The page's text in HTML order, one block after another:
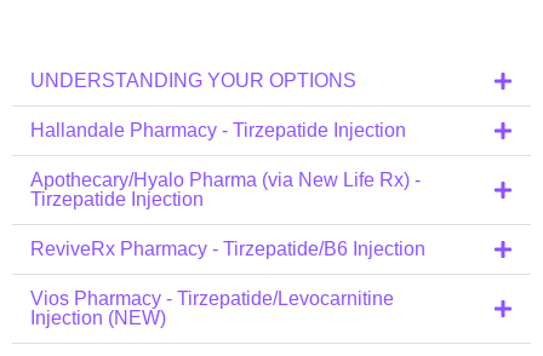
UNDERSTANDING YOUR OPTIONS
Hallandale Pharmacy - Tirzepatide Injection
Apothecary/Hyalo Pharma (via New Life Rx) -
Tirzepatide Injection
ReviveRx Pharmacy - Tirzepatide/B6 Injection
Vios Pharmacy - Tirzepatide/Levocarnitine
Injection (NEW)